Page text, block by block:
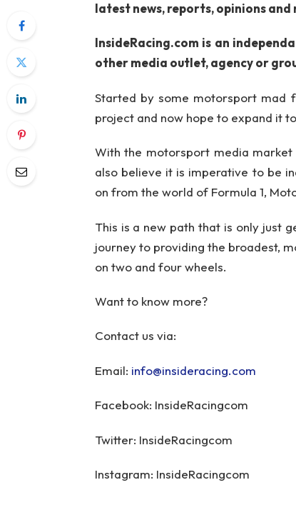
latest news, reports, opinions
InsideRacing.com is an
other media outlet, agency or
Started by some motorsport mad
project and now hope to expand it
With the motorsport media market
also believe it is imperative to be
on from the world of Formula 1,
This is a new path that is only just
journey to providing the broadest,
on two and four wheels.
Want to know more?
Contact us via:
Email: info@insideracing.com
Facebook: InsideRacingcom
Twitter: InsideRacingcom
Instagram: InsideRacingcom